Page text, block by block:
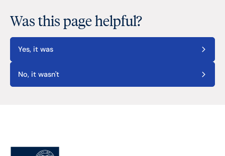
Was this page helpful?
Yes, it was
No, it wasn't